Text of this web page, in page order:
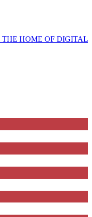
THE HOME OF DIGITAL